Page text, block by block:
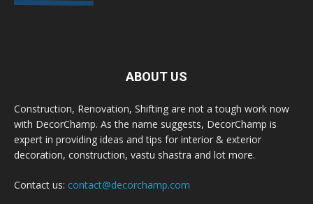
ABOUT US
Construction, Renovation, Shifting are not a tough work now
with DecorChamp. As the name suggests, DecorChamp is
expert in providing ideas and tips for interior & exterior
decoration, construction, vastu shastra and lot more.
Contact us: contact@decorchamp.com